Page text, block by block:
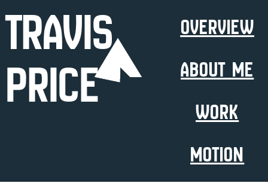
Travis
Price
Overview
About Me
Work
Motion